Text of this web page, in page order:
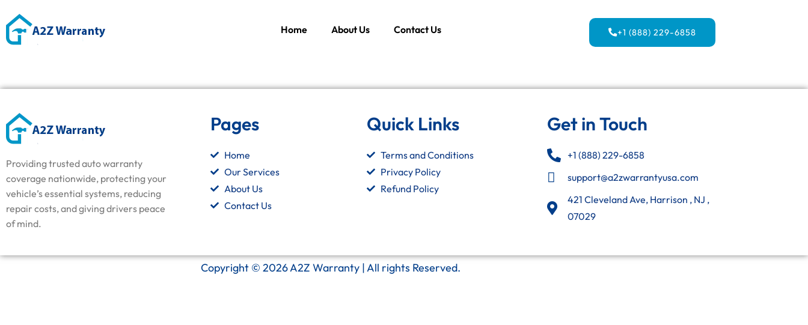
Home About Us Contact Us +1 (888) 229-6858
Providing trusted auto warranty
coverage nationwide, protecting your
vehicle’s essential systems, reducing
repair costs, and giving drivers peace
of mind.
Pages
Home
Our Services
About Us
Contact Us
Quick Links
Terms and Conditions
Privacy Policy
Refund Policy
Get in Touch
+1 (888) 229-6858
support@a2zwarrantyusa.com
421 Cleveland Ave, Harrison , NJ ,
07029
Copyright © 2026 A2Z Warranty | All rights Reserved.